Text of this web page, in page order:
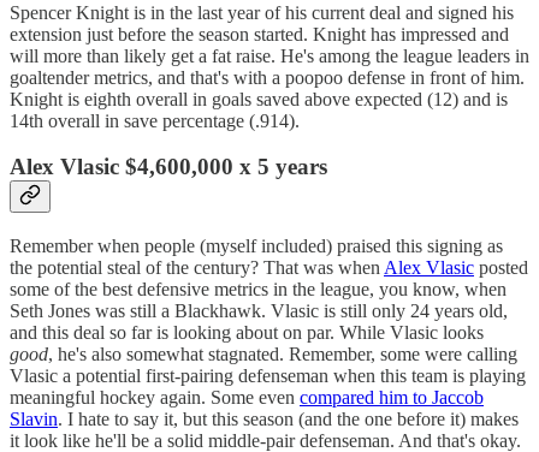
Spencer Knight is in the last year of his current deal and signed his
extension just before the season started. Knight has impressed and
will more than likely get a fat raise. He's among the league leaders in
goaltender metrics, and that's with a poopoo defense in front of him.
Knight is eighth overall in goals saved above expected (12) and is
14th overall in save percentage (.914).
Alex Vlasic $4,600,000 x 5 years
Remember when people (myself included) praised this signing as
the potential steal of the century? That was when Alex Vlasic posted
some of the best defensive metrics in the league, you know, when
Seth Jones was still a Blackhawk. Vlasic is still only 24 years old,
and this deal so far is looking about on par. While Vlasic looks
good, he's also somewhat stagnated. Remember, some were calling
Vlasic a potential first-pairing defenseman when this team is playing
meaningful hockey again. Some even compared him to Jaccob
Slavin. I hate to say it, but this season (and the one before it) makes
it look like he'll be a solid middle-pair defenseman. And that's okay.